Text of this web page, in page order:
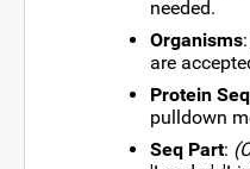
needed.
Organisms:
are
Protein
pulldown
Seq Part: